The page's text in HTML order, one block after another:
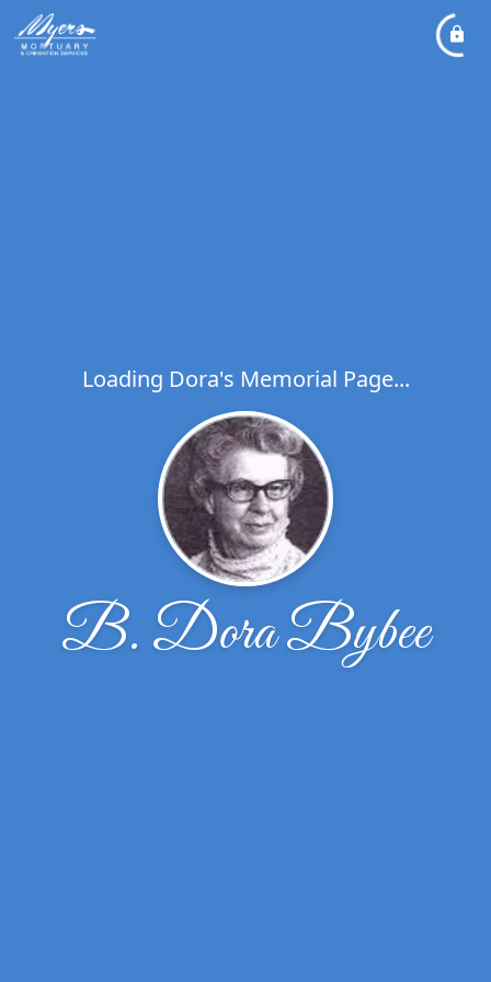
Loading Dora's Memorial Page...
B. Dora Bybee